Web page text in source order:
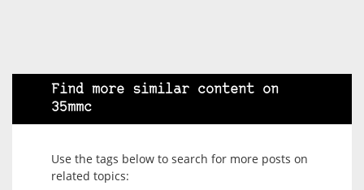
Find more similar content on
35mmc
Use the tags below to search for more posts on
related topics: